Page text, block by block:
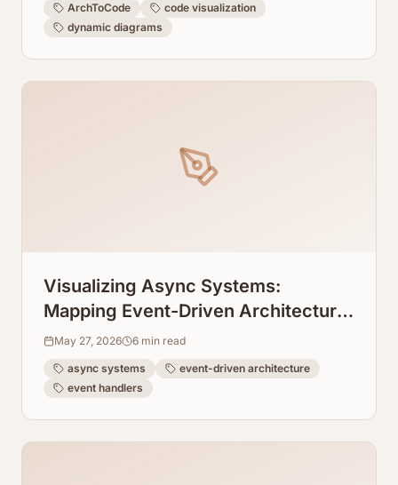
ArchToCode
code visualization
dynamic diagrams
Visualizing Async Systems:
Mapping Event-Driven Architecture
Flows From Event Handlers
May 27, 2026 6 min read
async systems
event-driven architecture
event handlers